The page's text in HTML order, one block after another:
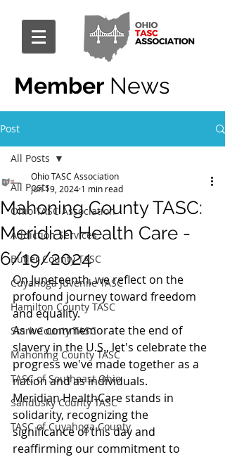
Member News
Post
All Posts
Ohio TASC Association
Addiction Services
Butler County TASC
Cuyahoga Juvenile TASC
Hamilton County TASC
Stark County TASC
Mahoning County TASC
TASC of Southeast Ohio
Sandusky County TASC
TASC of Cuyahoga County
All Posts
Mahoning County TASC:
Meridian Health Care -
6/19/2024
Ohio TASC Association
Jun 19, 2024 1 min read
On Juneteenth, we reflect on the
profound journey toward freedom
and equality.
As we commemorate the end of
slavery in the U.S., let's celebrate the
progress we've made together as a
nation and as individuals.
Meridian HealthCare stands in
solidarity, recognizing the
significance of this day and
reaffirming our commitment to